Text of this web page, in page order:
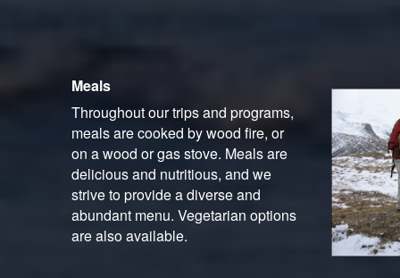
Meals
Throughout our trips and programs,
meals are cooked by wood fire, or
on a wood or gas stove. Meals are
delicious and nutritious, and we
strive to provide a diverse and
abundant menu. Vegetarian options
are also available.